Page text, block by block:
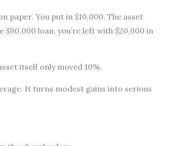
paper. You put in $10,000. The asset
$90,000 loan, you’re left with $20,000 in
itself only moved 10%.
It turns modest gains into serious